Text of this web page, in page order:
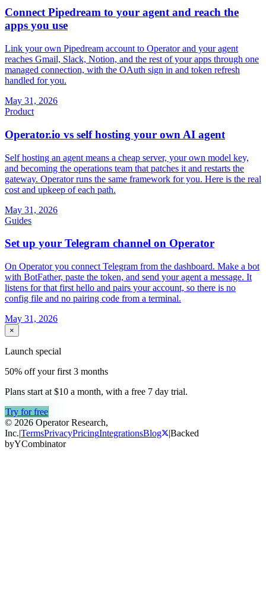
Connect Pipedream to your agent and reach the
apps you use
Link your own Pipedream account to Operator and your agent
reaches Gmail, Slack, Notion, and the rest of your apps through one
managed connection, with the OAuth sign in and token refresh
handled for you.
May 31, 2026
Product
Operator.io vs self hosting your own AI agent
Self hosting an agent means a cheap server, your own model key,
and becoming the operations team that patches it and restarts the
gateway. Operator runs the same framework for you. Here is the real
cost and upkeep of each path.
May 31, 2026
Guides
Set up your Telegram channel on Operator
On Operator you connect Telegram from the dashboard. Make a bot
with BotFather, paste the token, and send your agent a message. It
listens for that first hello and pairs your account, so there is no
config file and no pairing code from a terminal.
May 31, 2026
×
Launch special
50% off your first 3 months
Plans start at $10 a month, with a free 7 day trial.
Try for free
© 2026 Operator Research,
Inc.|TermsPrivacyPricingIntegrationsBlog |Backed
byYCombinator